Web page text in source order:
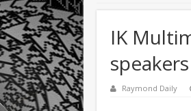
IK
speakers
Raymond Daily